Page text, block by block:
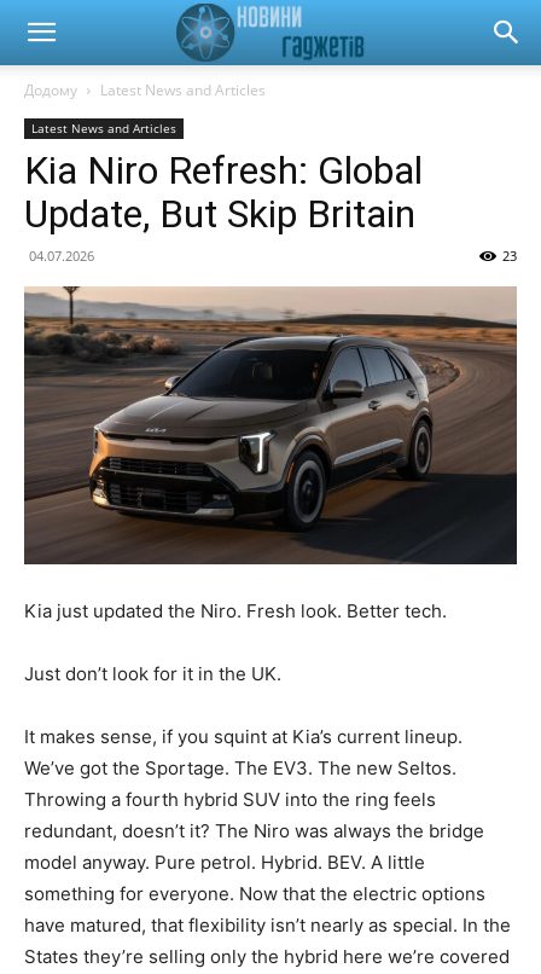
Новини
гаджетів
автомобілів
Додому Latest News and Articles
Latest News and Articles
Kia Niro Refresh: Global
Update, But Skip Britain
04.07.2026 23
Kia just updated the Niro. Fresh look. Better tech.
Just don’t look for it in the UK.
It makes sense, if you squint at Kia’s current lineup.
We’ve got the Sportage. The EV3. The new Seltos.
Throwing a fourth hybrid SUV into the ring feels
redundant, doesn’t it? The Niro was always the bridge
model anyway. Pure petrol. Hybrid. BEV. A little
something for everyone. Now that the electric options
have matured, that flexibility isn’t nearly as special. In the
States they’re selling only the hybrid here we’re covered